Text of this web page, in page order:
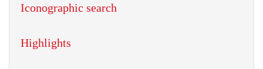
Iconographic search
Highlights